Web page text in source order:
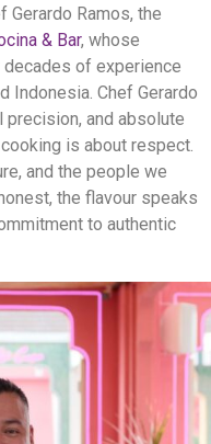
Ramos, the
& Bar, whose
of experience
Indonesia. Chef Gerardo
precision, and absolute
is about respect.
and the people we
the flavour speaks
to authentic